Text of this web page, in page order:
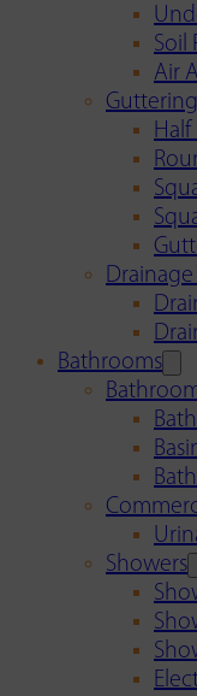
Soil
Air
Drainage
Bathrooms
Showers